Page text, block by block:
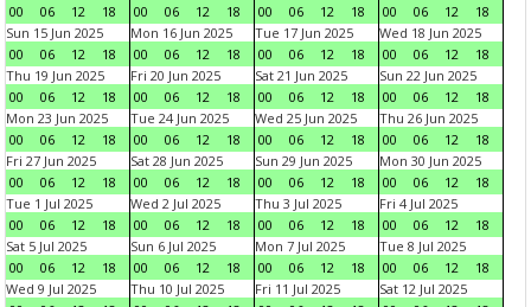
00
06 12 18
00
06 12 18
00
06 12 18
00
06 12
18
Sun 15 Jun 2025
00
06 12 18
Mon 16 Jun 2025
00
06 12 18
Tue 17 Jun 2025
00
06 12 18
Wed 18 Jun 2025
00
06 12
18
Thu 19 Jun 2025
00
06 12 18
Fri 20 Jun 2025
00
06 12 18
Sat 21 Jun 2025
00
06 12 18
Sun 22 Jun 2025
00
06 12
18
Mon 23 Jun 2025
00
06 12 18
Tue 24 Jun 2025
00
06 12 18
Wed 25 Jun 2025
00
06 12 18
Thu 26 Jun 2025
00
06 12
18
Fri 27 Jun 2025
00
06 12 18
Sat 28 Jun 2025
00
06 12 18
Sun 29 Jun 2025
00
06 12 18
Mon 30 Jun 2025
00
06 12
18
Tue 1 Jul 2025
00
06 12 18
Wed 2 Jul 2025
00
06 12 18
Thu 3 Jul 2025
00
06 12 18
Fri 4 Jul 2025
00
06 12
18
Sat 5 Jul 2025
00
06 12 18
Sun 6 Jul 2025
00
06 12 18
Mon 7 Jul 2025
00
06 12 18
Tue 8 Jul 2025
00
06 12
18
Wed 9 Jul 2025
Thu 10 Jul 2025
Fri 11 Jul 2025
Sat 12 Jul 2025